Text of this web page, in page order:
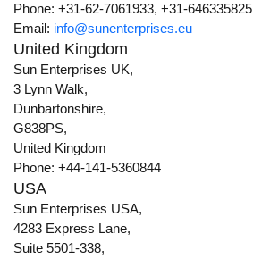
Phone: +31-62-7061933, +31-646335825
Email: info@sunenterprises.eu
United Kingdom
Sun Enterprises UK,
3 Lynn Walk,
Dunbartonshire,
G838PS,
United Kingdom
Phone: +44-141-5360844
USA
Sun Enterprises USA,
4283 Express Lane,
Suite 5501-338,